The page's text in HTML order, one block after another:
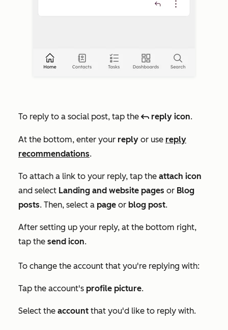
To reply to a social post, tap the reply reply icon.
At the bottom, enter your reply or use reply
recommendations.
To attach a link to your reply, tap the attach icon
and select Landing and website pages or Blog
posts. Then, select a page or blog post.
After setting up your reply, at the bottom right,
tap the send icon.
To change the account that you're replying with:
Tap the account's profile picture.
Select the account that you'd like to reply with.